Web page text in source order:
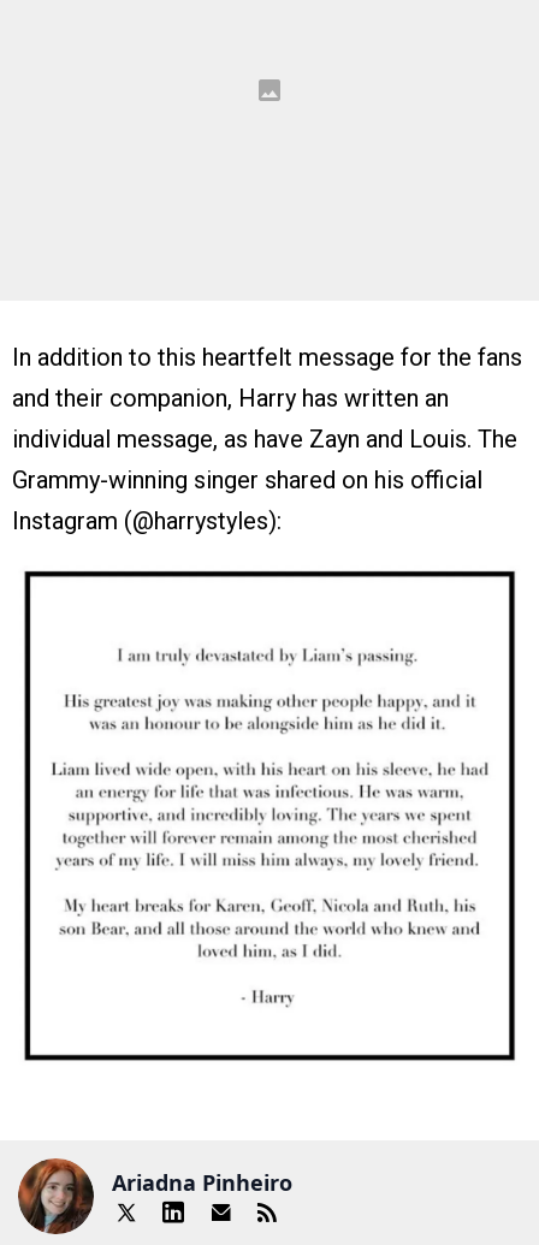
In addition to this heartfelt message for the fans
and their companion, Harry has written an
individual message, as have Zayn and Louis. The
Grammy-winning singer shared on his official
Instagram (@harrystyles):
Ariadna Pinheiro